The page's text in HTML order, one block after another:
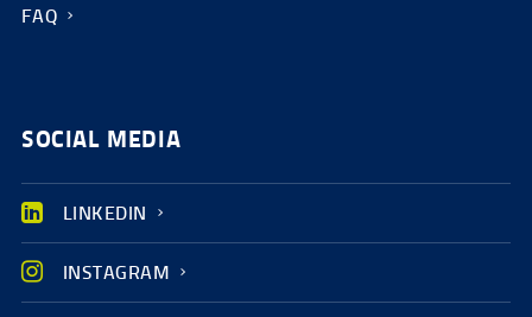
FAQ
SOCIAL MEDIA
LINKEDIN
INSTAGRAM